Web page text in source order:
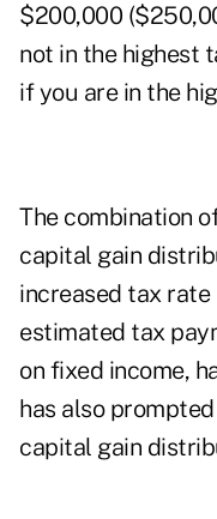
$200,000
not in the highest
if you are in the
The combination
capital gain
increased tax
estimated tax
on fixed income,
has also
capital gain